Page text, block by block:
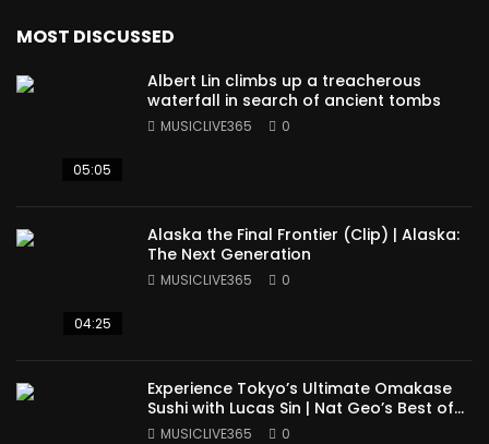
MOST DISCUSSED
05:05
Albert Lin climbs up a treacherous
waterfall in search of ancient tombs
MUSICLIVE365 0
04:25
Alaska the Final Frontier (Clip) | Alaska:
The Next Generation
MUSICLIVE365 0
Experience Tokyo’s Ultimate Omakase
Sushi with Lucas Sin | Nat Geo’s Best of
the World
MUSICLIVE365 0